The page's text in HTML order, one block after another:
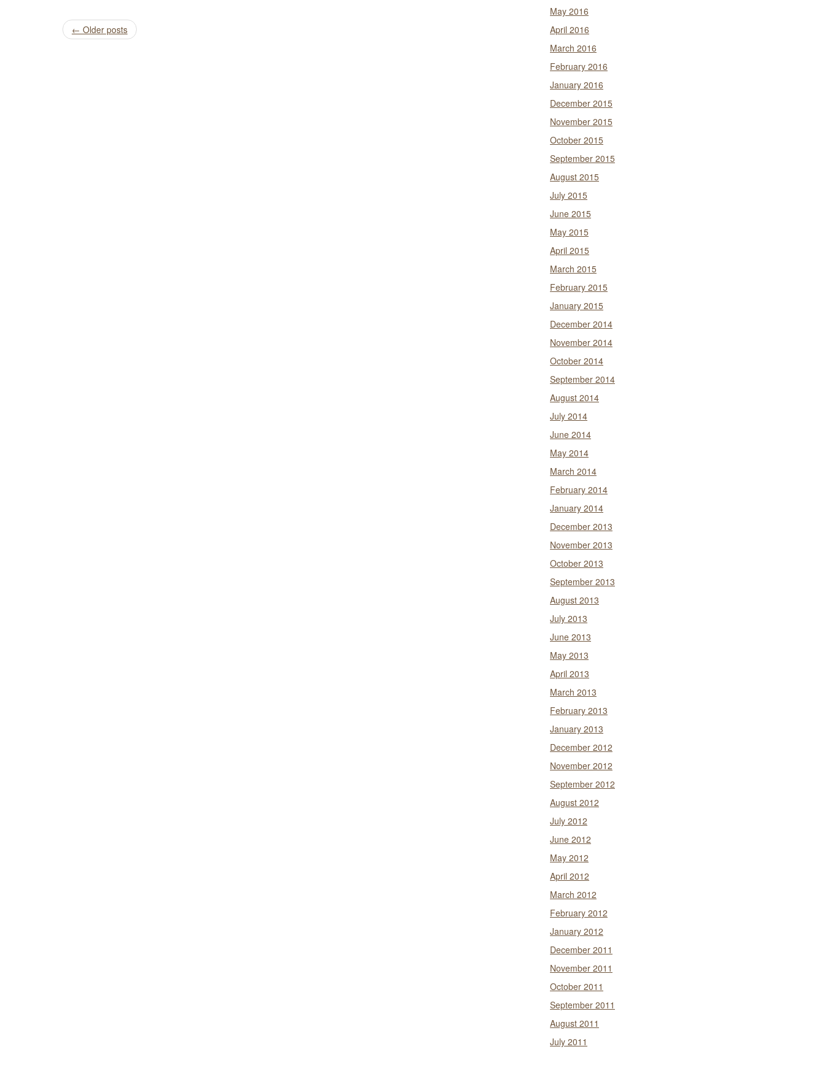
Post
navigation
← Older posts
May 2016
April 2016
March 2016
February 2016
January 2016
December 2015
November 2015
October 2015
September 2015
August 2015
July 2015
June 2015
May 2015
April 2015
March 2015
February 2015
January 2015
December 2014
November 2014
October 2014
September 2014
August 2014
July 2014
June 2014
May 2014
March 2014
February 2014
January 2014
December 2013
November 2013
October 2013
September 2013
August 2013
July 2013
June 2013
May 2013
April 2013
March 2013
February 2013
January 2013
December 2012
November 2012
September 2012
August 2012
July 2012
June 2012
May 2012
April 2012
March 2012
February 2012
January 2012
December 2011
November 2011
October 2011
September 2011
August 2011
July 2011